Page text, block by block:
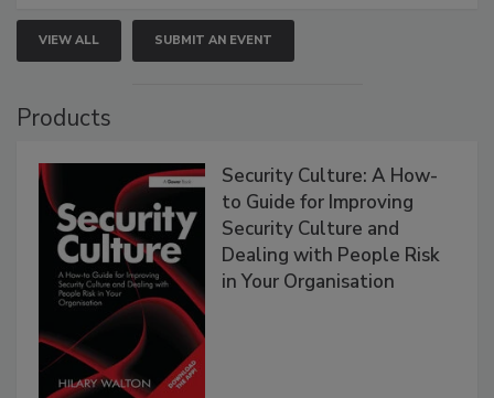
VIEW ALL SUBMIT AN EVENT
Products
Security Culture: A How-
to Guide for Improving
Security Culture and
Dealing with People Risk
in Your Organisation